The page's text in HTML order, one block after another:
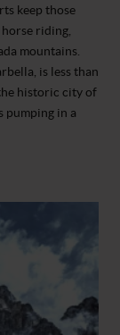
keep those
riding,
mountains.
is less than
historic city of
pumping in a